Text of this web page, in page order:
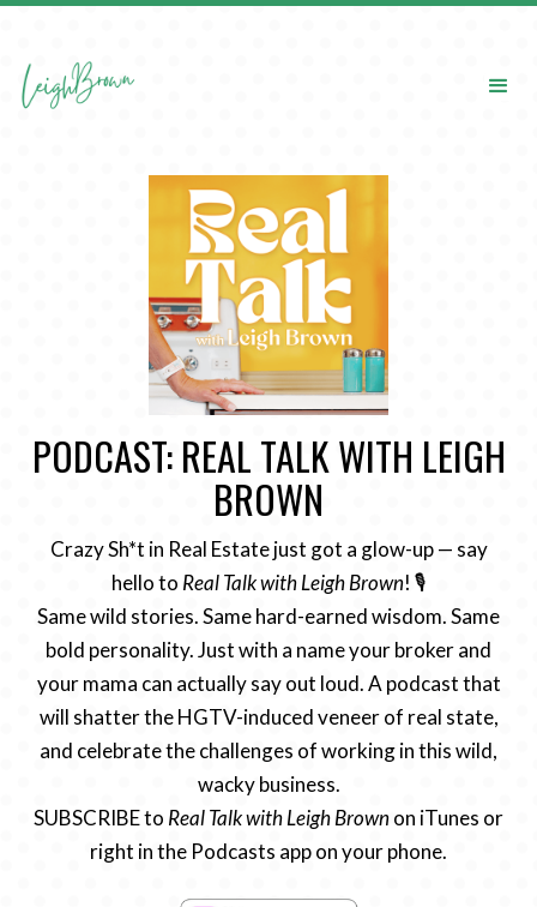
PODCAST: REAL TALK WITH LEIGH
BROWN
Crazy Sh*t in Real Estate just got a glow-up — say
hello to Real Talk with Leigh Brown! 🎙️
Same wild stories. Same hard-earned wisdom. Same
bold personality. Just with a name your broker and
your mama can actually say out loud. A podcast that
will shatter the HGTV-induced veneer of real state,
and celebrate the challenges of working in this wild,
wacky business.
SUBSCRIBE to Real Talk with Leigh Brownon iTunes or
right in the Podcasts app on your phone.